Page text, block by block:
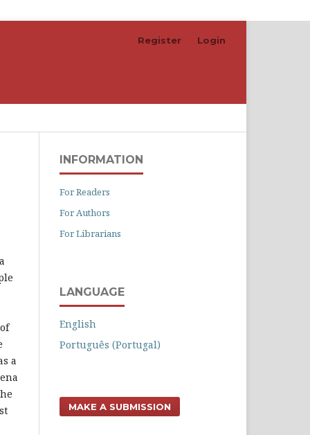
Register Login
a
INFORMATION
For Readers
For Authors
For Librarians
LANGUAGE
English
Português (Portugal)
MAKE A SUBMISSION